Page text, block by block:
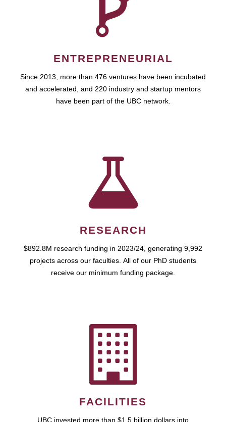
ENTREPRENEURIAL
Since 2013, more than 476 ventures have been incubated
and accelerated, and 220 industry and startup mentors
have been part of the UBC network.
RESEARCH
$892.8M research funding in 2023/24, generating 9,992
projects across our faculties. All of our PhD students
receive our minimum funding package.
FACILITIES
UBC invested more than $1.5 billion dollars into